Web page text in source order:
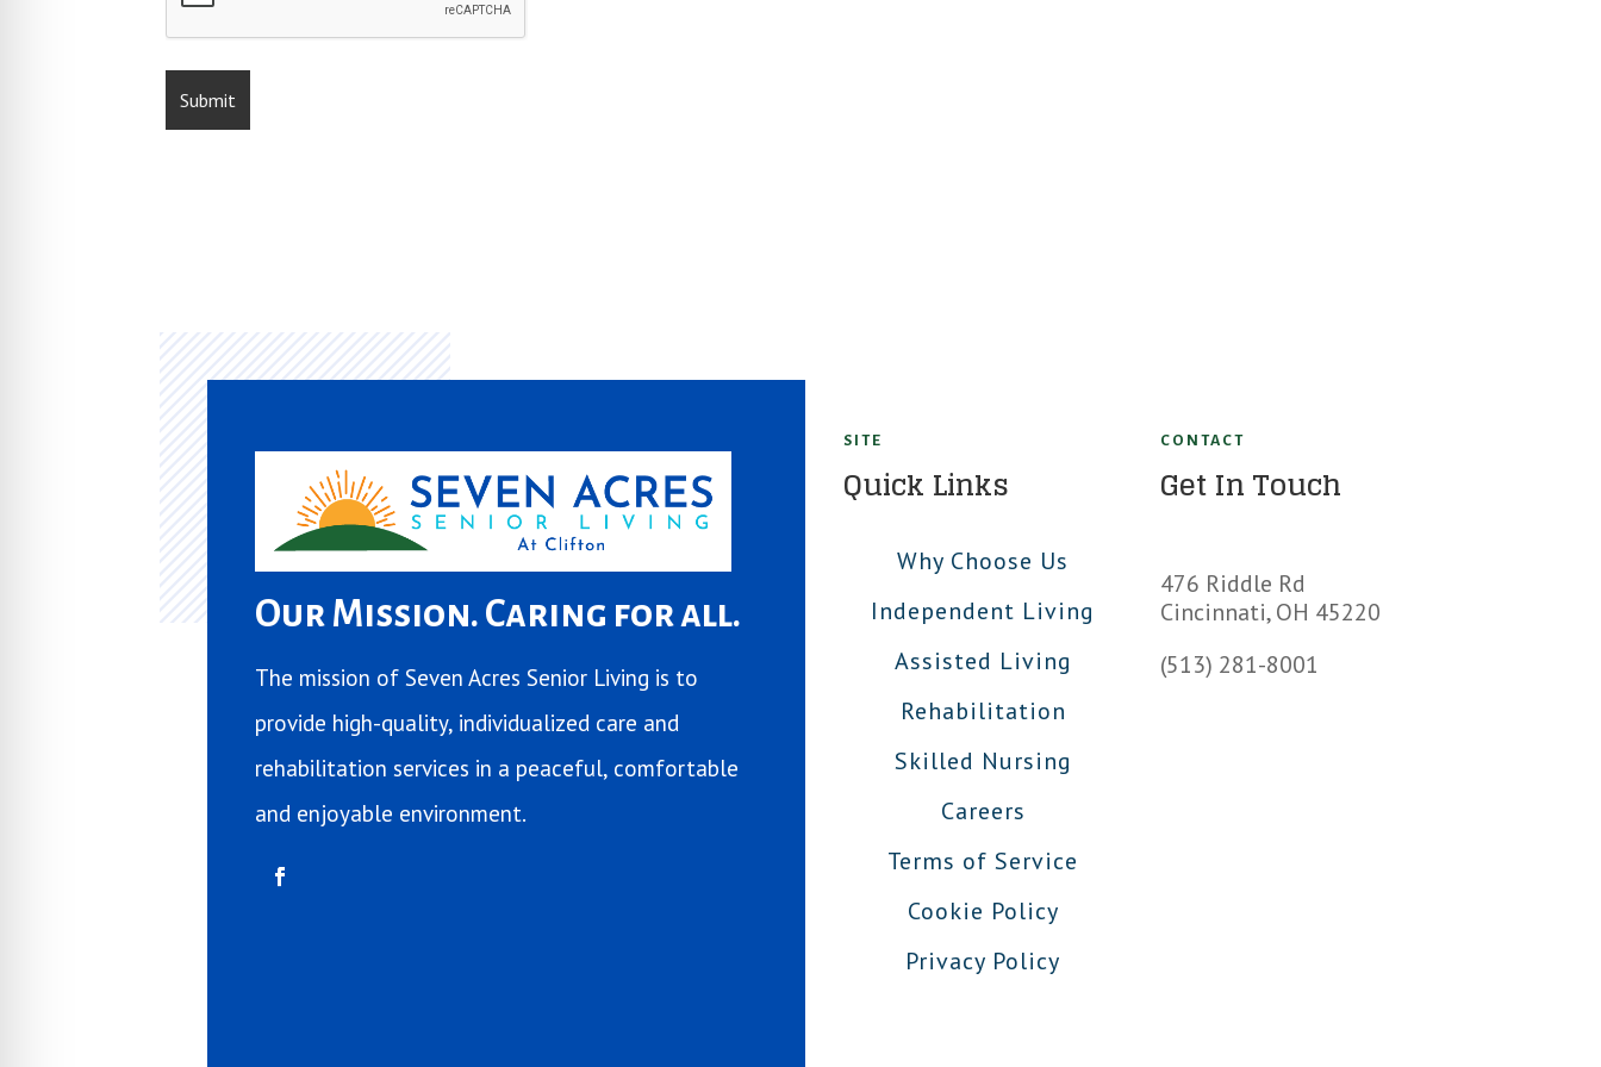
Our Mission. Caring for all.
The mission of Seven Acres Senior Living is to
provide high-quality, individualized care and
rehabilitation services in a peaceful, comfortable
and enjoyable environment.
SITE
Quick Links
Why Choose Us
Independent Living
Assisted Living
Rehabilitation
Skilled Nursing
Careers
Terms of Service
Cookie Policy
Privacy Policy
CONTACT
Get In Touch
476 Riddle Rd
Cincinnati, OH 45220
(513) 281-8001